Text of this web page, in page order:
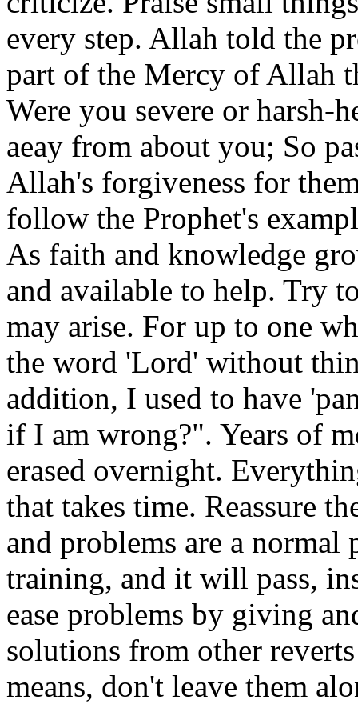
every step. Allah told the
part of the Mercy of Allah
Were you severe or harsh-
aeay from about you; So
Allah's forgiveness for
follow the Prophet's
As faith and knowledge
and available to help. Try
may arise. For up to one
the word 'Lord' without
addition, I used to have
if I am wrong?". Years of
erased overnight.
that takes time. Reassure
and problems are a
training, and it will pass,
ease problems by giving
solutions from other
means, don't leave them